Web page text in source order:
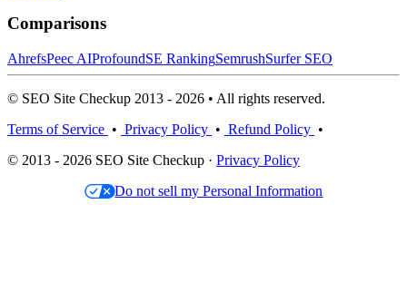
Comparisons
AhrefsPeec AIProfoundSE RankingSemrushSurfer SEO
© SEO Site Checkup 2013 - 2026 • All rights reserved.
Terms of Service • Privacy Policy • Refund Policy •
© 2013 - 2026 SEO Site Checkup · Privacy Policy
Do not sell my Personal Information